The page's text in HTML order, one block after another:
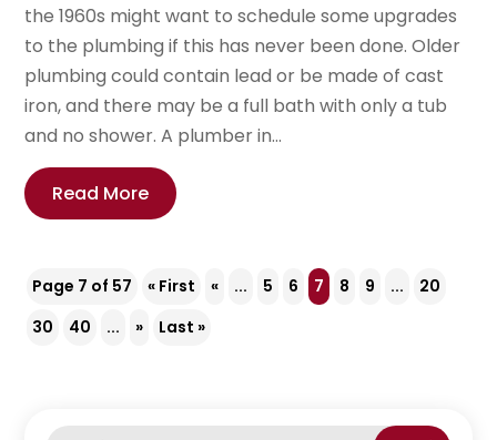
the 1960s might want to schedule some upgrades
to the plumbing if this has never been done. Older
plumbing could contain lead or be made of cast
iron, and there may be a full bath with only a tub
and no shower. A plumber in...
Read More
Page 7 of 57 « First « ... 5 6 7 8 9 ...
20
30
40 ... » Last »